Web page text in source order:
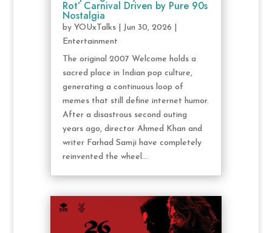
Rot’ Carnival Driven by Pure 90s
Nostalgia
by YOUxTalks| Jun 30, 2026
Entertainment
The original 2007 Welcome holds a
sacred place in Indian pop culture,
generating a continuous loop of
memes that still define internet humor.
After a disastrous second outing
years ago, director Ahmed Khan and
writer Farhad Samji have completely
reinvented the wheel...